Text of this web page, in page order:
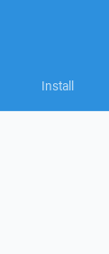
Install